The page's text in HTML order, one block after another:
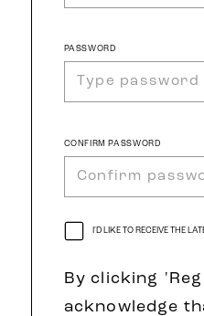
PASSWORD
CONFIRM PASSWORD
I'D LIKE TO RECEIVE THE
By clicking
acknowledge